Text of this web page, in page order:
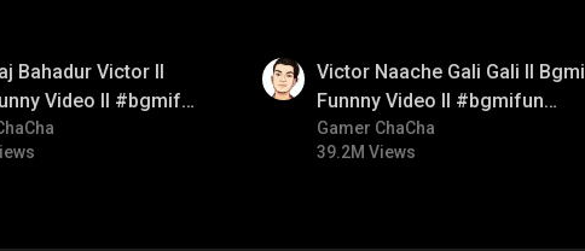
Bahadur Victor ll
Video ll #bgmifun
#bgmicomedy
Victor Naache Gali Gali ll Bgmi
Funnny Video ll #bgmifun
#bgmicomedy #bgmitroll
Gamer ChaCha
39.2M Views